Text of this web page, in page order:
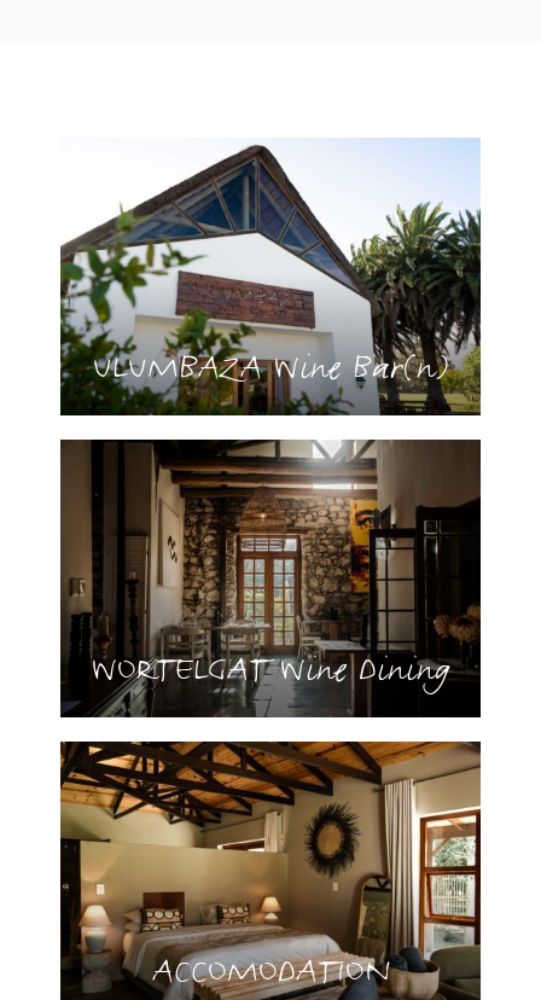
ULUMBAZA Wine Bar(n)
WORTELGAT Wine Dining
ACCOMODATION